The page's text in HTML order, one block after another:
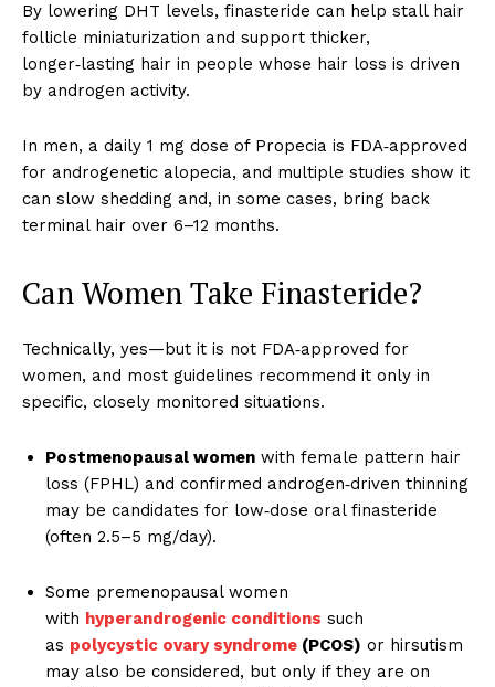
By lowering DHT levels, finasteride can help stall hair
follicle miniaturization and support thicker,
longer‑lasting hair in people whose hair loss is driven
by androgen activity.
In men, a daily 1 mg dose of Propecia is FDA‑approved
for androgenetic alopecia, and multiple studies show it
can slow shedding and, in some cases, bring back
terminal hair over 6–12 months.
Can Women Take Finasteride?
Technically, yes—but it is not FDA‑approved for
women, and most guidelines recommend it only in
specific, closely monitored situations.
Postmenopausal women with female pattern hair
loss (FPHL) and confirmed androgen‑driven thinning
may be candidates for low‑dose oral finasteride
(often 2.5–5 mg/day).
Some premenopausal women
with hyperandrogenic conditions such
as polycystic ovary syndrome (PCOS) or hirsutism
may also be considered, but only if they are on